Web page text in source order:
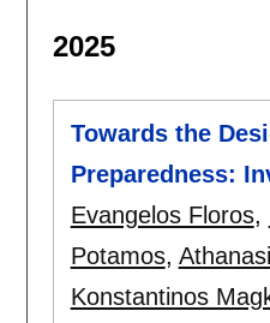
2025
Towards the
Preparedness:
Evangelos Floros,
Potamos,
Konstantinos